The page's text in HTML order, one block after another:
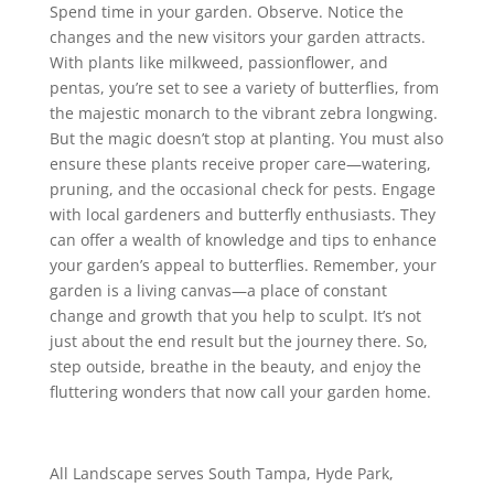
Spend time in your garden. Observe. Notice the
changes and the new visitors your garden attracts.
With plants like milkweed, passionflower, and
pentas, you’re set to see a variety of butterflies, from
the majestic monarch to the vibrant zebra longwing.
But the magic doesn’t stop at planting. You must also
ensure these plants receive proper care—watering,
pruning, and the occasional check for pests. Engage
with local gardeners and butterfly enthusiasts. They
can offer a wealth of knowledge and tips to enhance
your garden’s appeal to butterflies. Remember, your
garden is a living canvas—a place of constant
change and growth that you help to sculpt. It’s not
just about the end result but the journey there. So,
step outside, breathe in the beauty, and enjoy the
fluttering wonders that now call your garden home.
All Landscape serves South Tampa, Hyde Park,